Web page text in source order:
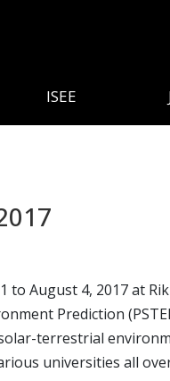
ISEE
to August 4, 2017
Prediction
terrestrial
universities all